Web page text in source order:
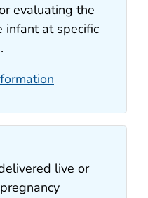
evaluating the
infant at specific
live or